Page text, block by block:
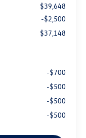
$39,648
-$2,500
$37,148
-$700
-$500
-$500
-$500